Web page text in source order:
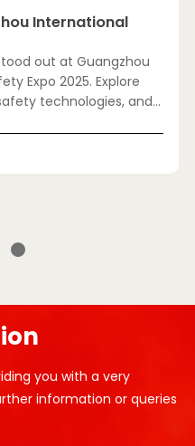
International
out at Guangzhou
Expo 2025. Explore
technologies, and
you with a very
information or queries